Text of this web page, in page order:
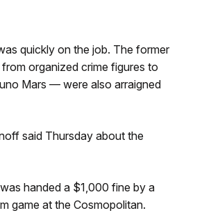
quickly on the job. The former
organized crime figures to
Mars — were also arraigned
said Thursday about the
handed a $1,000 fine by a
game at the Cosmopolitan.